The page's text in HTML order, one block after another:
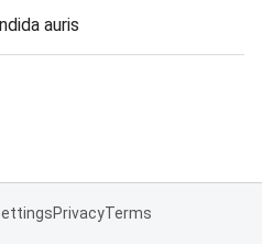
auris
PrivacyTerms